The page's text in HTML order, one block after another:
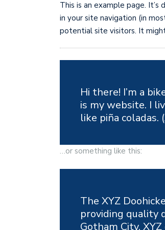
This is an example page.
in your site navigation (in
potential site visitors. It
Hi there! I’m a
is my website. I
like piña coladas.
…or something like this:
The XYZ
providing quality
Gotham City,